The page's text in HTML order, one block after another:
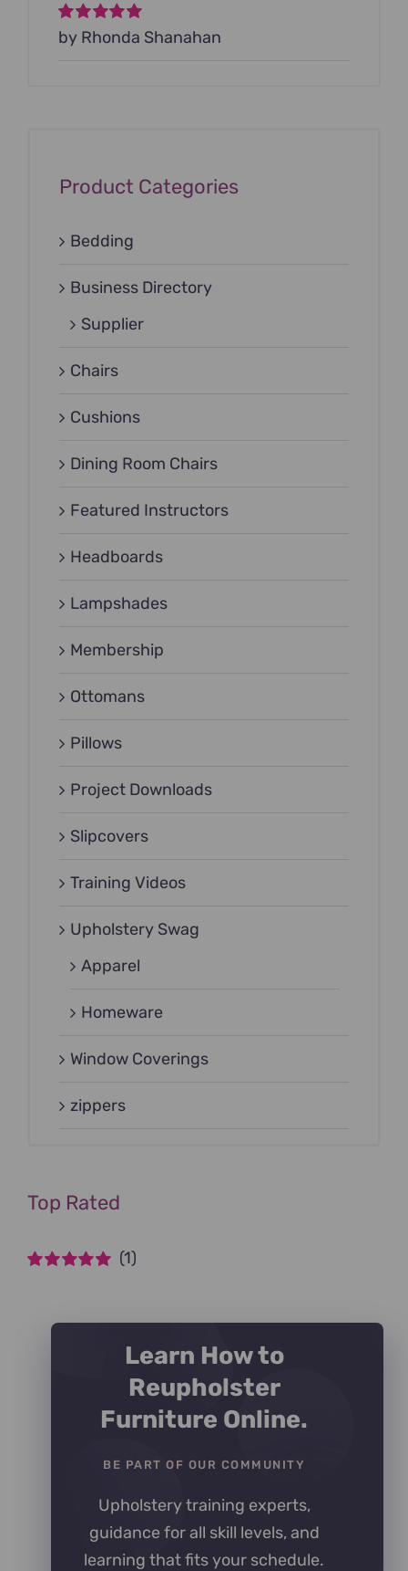
Rated5out of
by Rhonda Shanahan
Product Categories
Bedding
Business Directory
Supplier
Chairs
Cushions
Dining Room Chairs
Featured Instructors
Headboards
Lampshades
Membership
Ottomans
Pillows
Project Downloads
Slipcovers
Training Videos
Upholstery Swag
Apparel
Homeware
Window Coverings
zippers
Top Rated
(1)
Learn How to
Reupholster
Furniture Online.
BE PART OF OUR COMMUNITY
Upholstery training experts,
guidance for all skill levels, and
learning that fits your schedule.